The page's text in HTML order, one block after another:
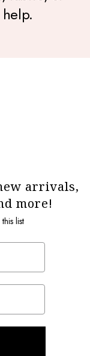
arrivals,
more!
list